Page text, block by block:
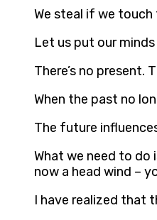
We steal if we touch
Let us put our
There’s no present.
When the past no
The future
What we need to do
now a head wind –
I have realized that